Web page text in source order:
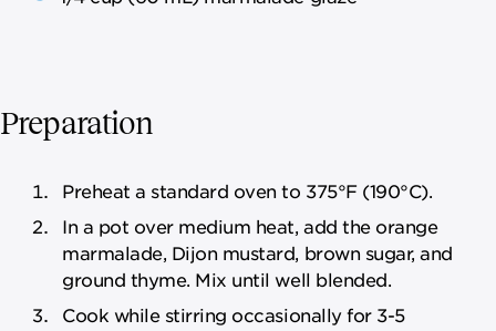
Preparation
Preheat a standard oven to 375°F (190°C).
In a pot over medium heat, add the orange
marmalade, Dijon mustard, brown sugar, and
ground thyme. Mix until well blended.
Cook while stirring occasionally for 3-5